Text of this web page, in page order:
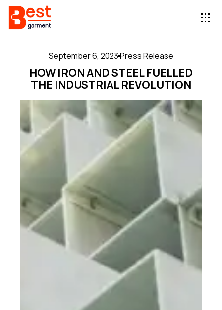
September 6, 2023Press Release
HOW IRON AND STEEL FUELLED
THE INDUSTRIAL REVOLUTION